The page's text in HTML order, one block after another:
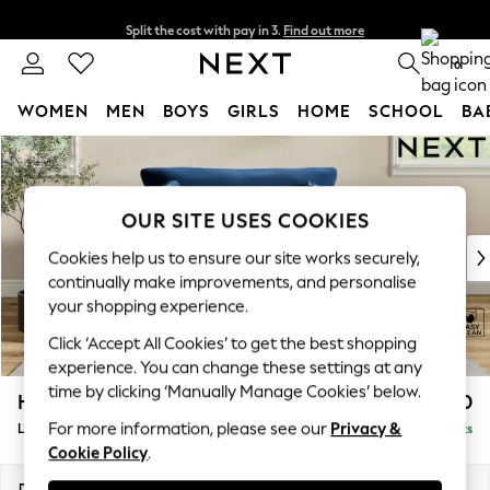
Skip to Main Content
Next day delivery - order by 11pm. T&Cs apply
0
WOMEN MEN BOYS GIRLS HOME SCHOOL
For You
WOMEN
New: This Week
New: NEXT
Top Picks
Trending on Social
Polka Dots
Summer Textures
Blues & Chambrays
Linen Collection
Summer Whites
Hartley Relaxed Sit £1,150
Love Seat Delivered in 8 Weeks
OUR SITE USES COOKIES
Cookies help us to ensure our site works securely,
continually make improvements, and personalise
your shopping experience.
Click ‘Accept All Cookies’ to get the best shopping
experience. You can change these settings at any
time by clicking ‘Manually Manage Cookies’ below.
For more information, please see our Privacy &
Cookie Policy.